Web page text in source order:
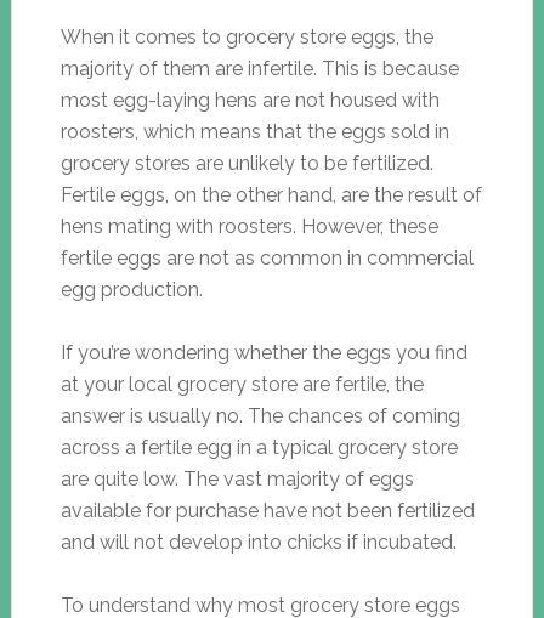
When it comes to grocery store eggs, the
majority of them are infertile. This is because
most egg-laying hens are not housed with
roosters, which means that the eggs sold in
grocery stores are unlikely to be fertilized.
Fertile eggs, on the other hand, are the result of
hens mating with roosters. However, these
fertile eggs are not as common in commercial
egg production.
If you’re wondering whether the eggs you find
at your local grocery store are fertile, the
answer is usually no. The chances of coming
across a fertile egg in a typical grocery store
are quite low. The vast majority of eggs
available for purchase have not been fertilized
and will not develop into chicks if incubated.
To understand why most grocery store eggs